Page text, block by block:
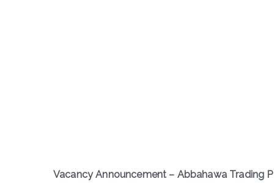
Vacancy Announcement – Abbahawa Trading